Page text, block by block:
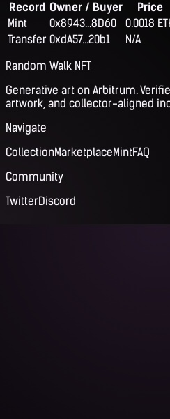
Record Owner / Buyer Price
Mint
0x8943...8D60 0.0018
Transfer 0xdA57...20b1 N/A
Random Walk NFT
Generative art on Arbitrum.
artwork, and collector-aligned
Navigate
CollectionMarketplaceMintFAQ
Community
TwitterDiscord